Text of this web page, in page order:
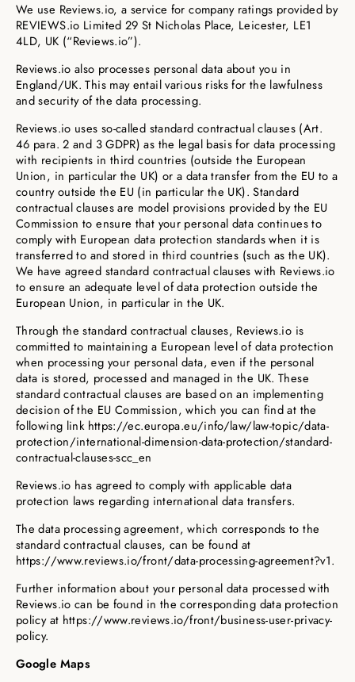
We use Reviews.io, a service for company ratings provided by
REVIEWS.io Limited 29 St Nicholas Place, Leicester, LE1
4LD, UK (“Reviews.io”).
Reviews.io also processes personal data about you in
England/UK. This may entail various risks for the lawfulness
and security of the data processing.
Reviews.io uses so-called standard contractual clauses (Art.
46 para. 2 and 3 GDPR) as the legal basis for data processing
with recipients in third countries (outside the European
Union, in particular the UK) or a data transfer from the EU to a
country outside the EU (in particular the UK). Standard
contractual clauses are model provisions provided by the EU
Commission to ensure that your personal data continues to
comply with European data protection standards when it is
transferred to and stored in third countries (such as the UK).
We have agreed standard contractual clauses with Reviews.io
to ensure an adequate level of data protection outside the
European Union, in particular in the UK.
Through the standard contractual clauses, Reviews.io is
committed to maintaining a European level of data protection
when processing your personal data, even if the personal
data is stored, processed and managed in the UK. These
standard contractual clauses are based on an implementing
decision of the EU Commission, which you can find at the
following link https://ec.europa.eu/info/law/law-topic/data-
protection/international-dimension-data-protection/standard-
contractual-clauses-scc_en
Reviews.io has agreed to comply with applicable data
protection laws regarding international data transfers.
The data processing agreement, which corresponds to the
standard contractual clauses, can be found at
https://www.reviews.io/front/data-processing-agreement?v1.
Further information about your personal data processed with
Reviews.io can be found in the corresponding data protection
policy at https://www.reviews.io/front/business-user-privacy-
policy.
Google Maps